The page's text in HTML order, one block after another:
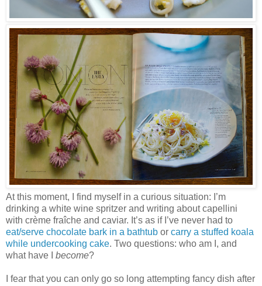
At this moment, I find myself in a curious situation: I’m
drinking a white wine spritzer and writing about capellini
with crème fraîche and caviar. It’s as if I’ve never had to
eat/serve chocolate bark in a bathtub or carry a stuffed koala
while undercooking cake. Two questions: who am I, and
what have I become?
I fear that you can only go so long attempting fancy dish after